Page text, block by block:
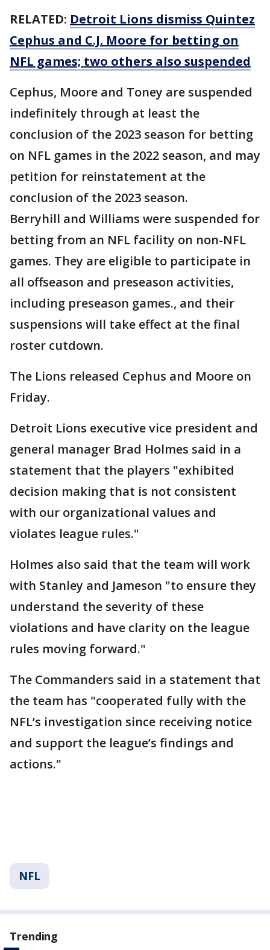
RELATED: Detroit Lions dismiss Quintez
Cephus and C.J. Moore for betting on
NFL games; two others also suspended
Cephus, Moore and Toney are suspended
indefinitely through at least the
conclusion of the 2023 season for betting
on NFL games in the 2022 season, and may
petition for reinstatement at the
conclusion of the 2023 season.
Berryhill and Williams were suspended for
betting from an NFL facility on non-NFL
games. They are eligible to participate in
all offseason and preseason activities,
including preseason games., and their
suspensions will take effect at the final
roster cutdown.
The Lions released Cephus and Moore on
Friday.
Detroit Lions executive vice president and
general manager Brad Holmes said in a
statement that the players "exhibited
decision making that is not consistent
with our organizational values and
violates league rules."
Holmes also said that the team will work
with Stanley and Jameson "to ensure they
understand the severity of these
violations and have clarity on the league
rules moving forward."
The Commanders said in a statement that
the team has "cooperated fully with the
NFL’s investigation since receiving notice
and support the league’s findings and
actions."
NFL
Trending